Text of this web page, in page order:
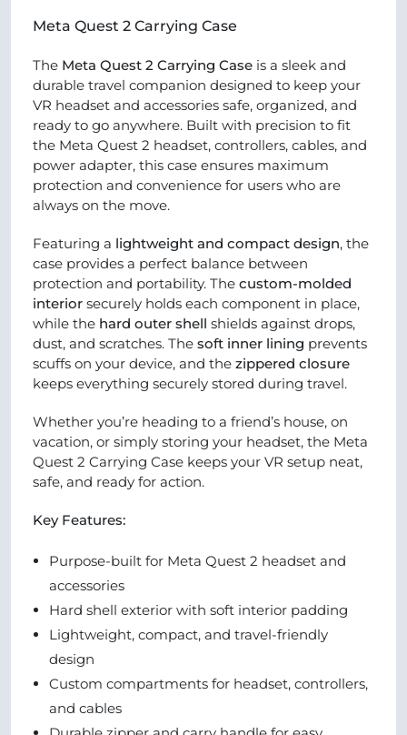
Meta Quest 2 Carrying Case
The Meta Quest 2 Carrying Case is a sleek and
durable travel companion designed to keep your
VR headset and accessories safe, organized, and
ready to go anywhere. Built with precision to fit
the Meta Quest 2 headset, controllers, cables, and
power adapter, this case ensures maximum
protection and convenience for users who are
always on the move.
Featuring a lightweight and compact design, the
case provides a perfect balance between
protection and portability. The custom-molded
interior securely holds each component in place,
while the hard outer shell shields against drops,
dust, and scratches. The soft inner lining prevents
scuffs on your device, and the zippered closure
keeps everything securely stored during travel.
Whether you’re heading to a friend’s house, on
vacation, or simply storing your headset, the Meta
Quest 2 Carrying Case keeps your VR setup neat,
safe, and ready for action.
Key Features:
Purpose-built for Meta Quest 2 headset and
accessories
Hard shell exterior with soft interior padding
Lightweight, compact, and travel-friendly
design
Custom compartments for headset, controllers,
and cables